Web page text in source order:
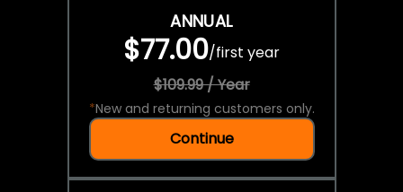
ANNUAL
$77.00/first year
$109.99 / Year
*New and returning customers only.
Continue